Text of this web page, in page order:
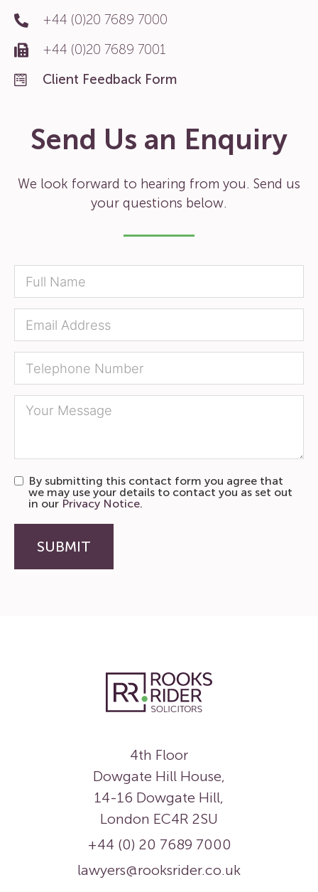
+44 (0)20 7689 7000
+44 (0)20 7689 7001
Client Feedback Form
Send Us an Enquiry
We look forward to hearing from you. Send us
your questions below.
By submitting this contact form you agree that
we may use your details to contact you as set out
in our Privacy Notice.
SUBMIT
4th Floor
Dowgate Hill House,
14-16 Dowgate Hill,
London EC4R 2SU
+44 (0) 20 7689 7000
lawyers@rooksrider.co.uk